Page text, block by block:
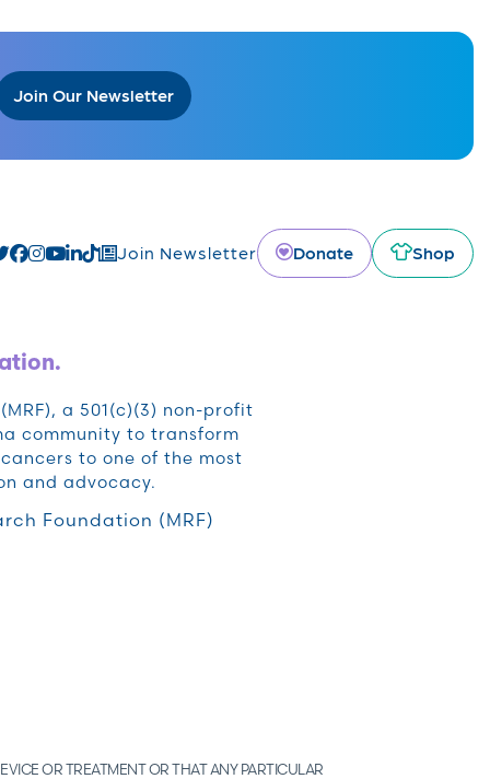
Join Our Newsletter
Join Newsletter Donate Shop
a 501(c)(3) non-profit
community to transform
to one of the most
and advocacy.
Foundation (MRF)
OR TREATMENT OR THAT ANY PARTICULAR